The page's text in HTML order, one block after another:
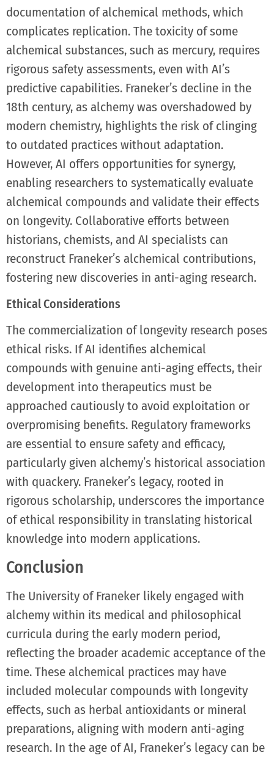
documentation of alchemical methods, which
complicates replication. The toxicity of some
alchemical substances, such as mercury, requires
rigorous safety assessments, even with AI’s
predictive capabilities. Franeker’s decline in the
18th century, as alchemy was overshadowed by
modern chemistry, highlights the risk of clinging
to outdated practices without adaptation.
However, AI offers opportunities for synergy,
enabling researchers to systematically evaluate
alchemical compounds and validate their effects
on longevity. Collaborative efforts between
historians, chemists, and AI specialists can
reconstruct Franeker’s alchemical contributions,
fostering new discoveries in anti-aging research.
Ethical Considerations
The commercialization of longevity research poses
ethical risks. If AI identifies alchemical
compounds with genuine anti-aging effects, their
development into therapeutics must be
approached cautiously to avoid exploitation or
overpromising benefits. Regulatory frameworks
are essential to ensure safety and efficacy,
particularly given alchemy’s historical association
with quackery. Franeker’s legacy, rooted in
rigorous scholarship, underscores the importance
of ethical responsibility in translating historical
knowledge into modern applications.
Conclusion
The University of Franeker likely engaged with
alchemy within its medical and philosophical
curricula during the early modern period,
reflecting the broader academic acceptance of the
time. These alchemical practices may have
included molecular compounds with longevity
effects, such as herbal antioxidants or mineral
preparations, aligning with modern anti-aging
research. In the age of AI, Franeker’s legacy can be